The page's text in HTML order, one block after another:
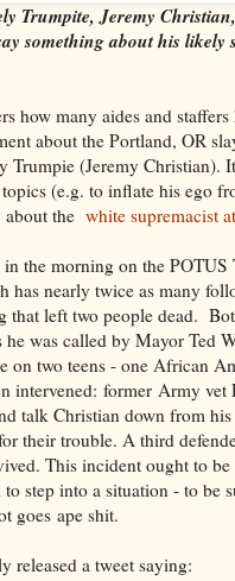
Trumpite, Jeremy
something about his
how many aides and
about the Portland, OR
Trumpie (Jeremy Christian).
topics (e.g. to inflate his ego
the white supremacist
in the morning on the
has nearly twice as many
that left two people dead.
he was called by Mayor Ted
on two teens - one African
intervened: former Army
talk Christian down from his
their trouble. A third
This incident ought to
step into a situation - to be
goes ape shit.
released a tweet saying: